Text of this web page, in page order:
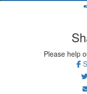
Please help